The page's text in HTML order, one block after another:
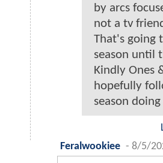
by arcs
not a tv
That's going
season until
Kindly Ones
hopefully
season
Feralwookiee - 8/5/